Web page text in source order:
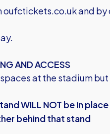
oufctickets.co.ukand by
AND ACCESS
at the stadium but
WILL NOT be in
behind that stand